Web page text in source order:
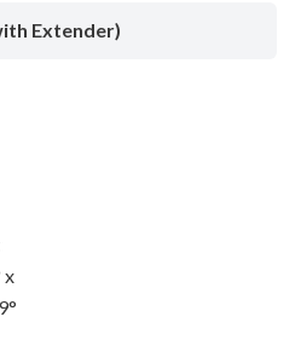
Extender)
x